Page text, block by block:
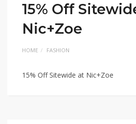
15% Off
Nic+Zoe
HOME FASHION
15% Off Sitewide at Nic+Zoe